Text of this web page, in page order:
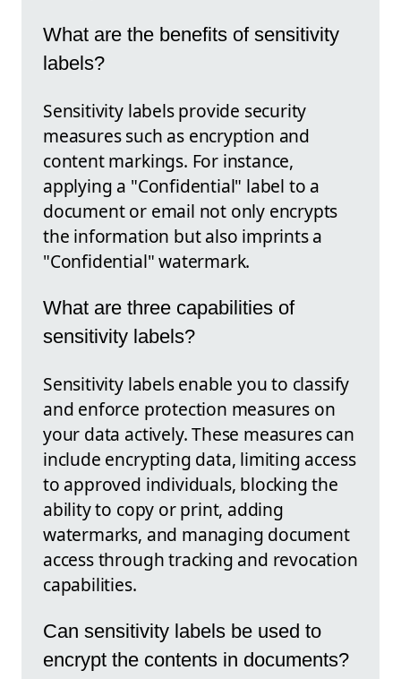
What are the benefits of sensitivity
labels?
Sensitivity labels provide security
measures such as encryption and
content markings. For instance,
applying a "Confidential" label to a
document or email not only encrypts
the information but also imprints a
"Confidential" watermark.
What are three capabilities of
sensitivity labels?
Sensitivity labels enable you to classify
and enforce protection measures on
your data actively. These measures can
include encrypting data, limiting access
to approved individuals, blocking the
ability to copy or print, adding
watermarks, and managing document
access through tracking and revocation
capabilities.
Can sensitivity labels be used to
encrypt the contents in documents?